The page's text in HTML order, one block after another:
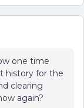
one time
history for the
clearing
again?